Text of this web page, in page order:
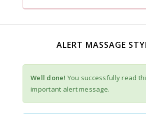
ALERT MASSAGE
Well done! You successfully read
important alert message.